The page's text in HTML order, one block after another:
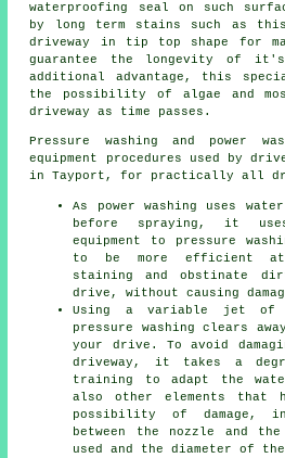
waterproofing seal on such
by long term stains such as
driveway in tip top shape for
guarantee the longevity of
additional advantage, this
the possibility of algae and
driveway as time passes.
Pressure washing and power
equipment procedures used by
in Tayport, for practically all
As power washing uses
before spraying, it
equipment to pressure
to be more efficient at
staining and obstinate
drive, without causing
Using a variable jet of
pressure washing clears
your drive. To avoid
driveway, it takes a
training to adapt the
also other elements that
possibility of damage,
between the nozzle and
used and the diameter of